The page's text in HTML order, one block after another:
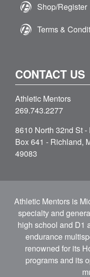
Shop/Register
Terms &
CONTACT US
Athletic Mentors
269.743.2277
8610 North 32nd St -
Box 641 - Richland,
49083
Athletic Mentors is
specialty and
high school and D1
endurance
renowned for its
programs and its